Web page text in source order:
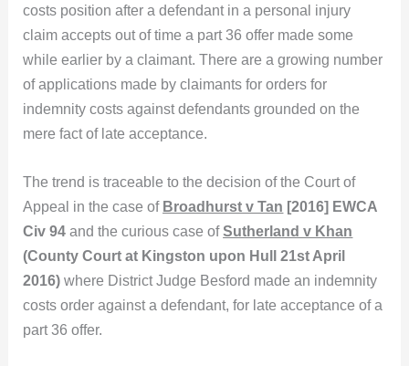
costs position after a defendant in a personal injury
claim accepts out of time a part 36 offer made some
while earlier by a claimant. There are a growing number
of applications made by claimants for orders for
indemnity costs against defendants grounded on the
mere fact of late acceptance.
The trend is traceable to the decision of the Court of
Appeal in the case of Broadhurst v Tan [2016] EWCA
Civ 94and the curious case ofSutherland v Khan
(County Court at Kingston upon Hull 21st April
2016) where District Judge Besford made an indemnity
costs order against a defendant, for late acceptance of a
part 36 offer.